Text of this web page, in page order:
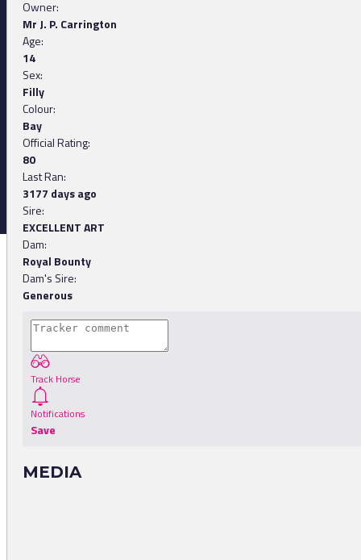
Owner:
Mr J. P. Carrington
Age:
14
Sex:
Filly
Colour:
Bay
Official Rating:
80
Last Ran:
3177 days ago
Sire:
EXCELLENT ART
Dam:
Royal Bounty
Dam's Sire:
Generous
Track Horse
Notifications
Save
MEDIA